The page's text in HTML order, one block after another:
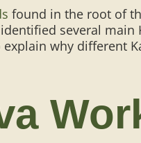
found in the root of
identified several
why different